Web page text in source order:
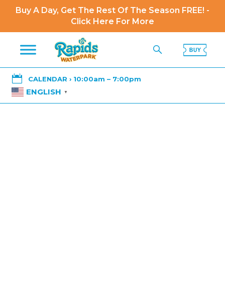
Buy A Day, Get The Rest Of The Season FREE! -
Click Here For More
 CALENDAR › 10:00am – 7:00pm
ENGLISH ▼